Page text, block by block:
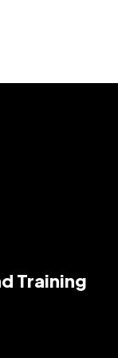
Training